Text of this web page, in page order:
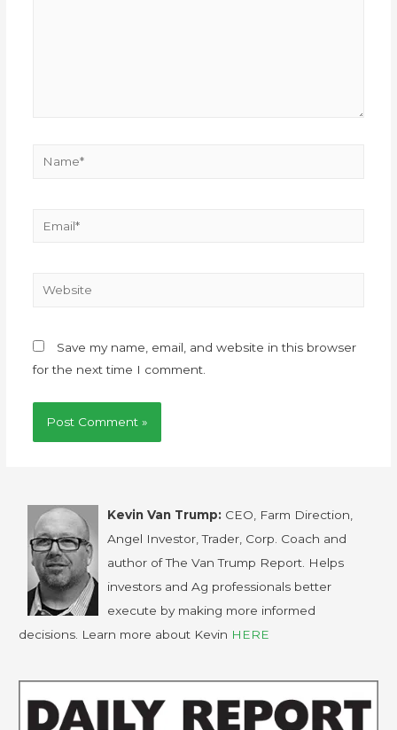
Save my name, email, and website in this browser
for the next time I comment.
Kevin Van Trump: CEO, Farm Direction,
Angel Investor, Trader, Corp. Coach and
author of The Van Trump Report. Helps
investors and Ag professionals better
execute by making more informed
decisions. Learn more about Kevin HERE